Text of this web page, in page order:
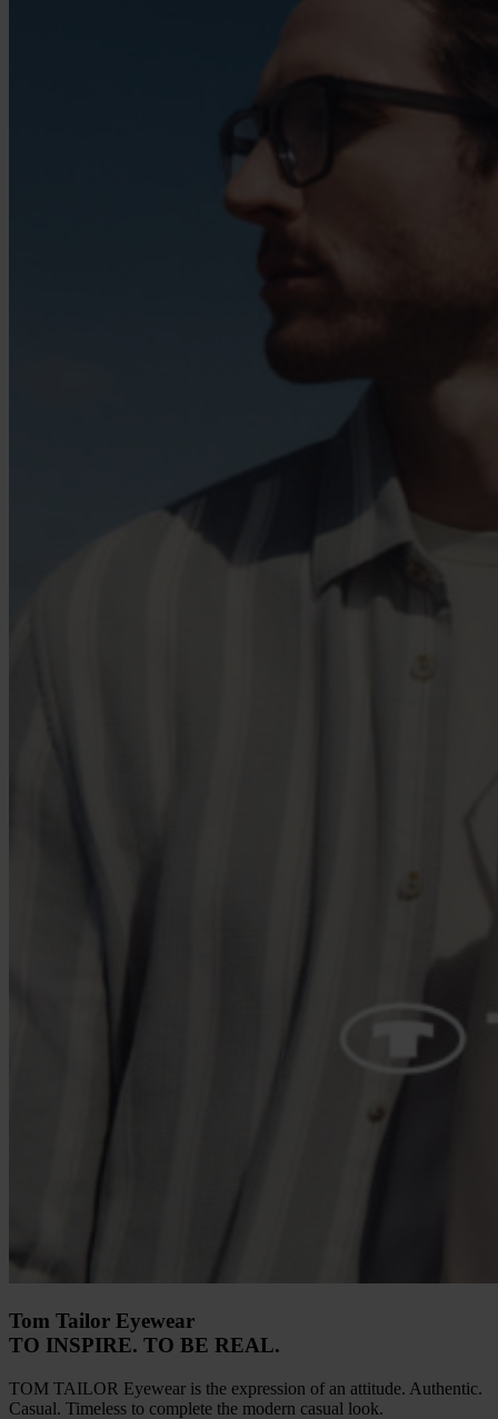
Tom Tailor Eyewear
TO INSPIRE. TO BE REAL.
TOM TAILOR Eyewear is the expression of an attitude. Authentic.
Casual. Timeless to complete the modern casual look.